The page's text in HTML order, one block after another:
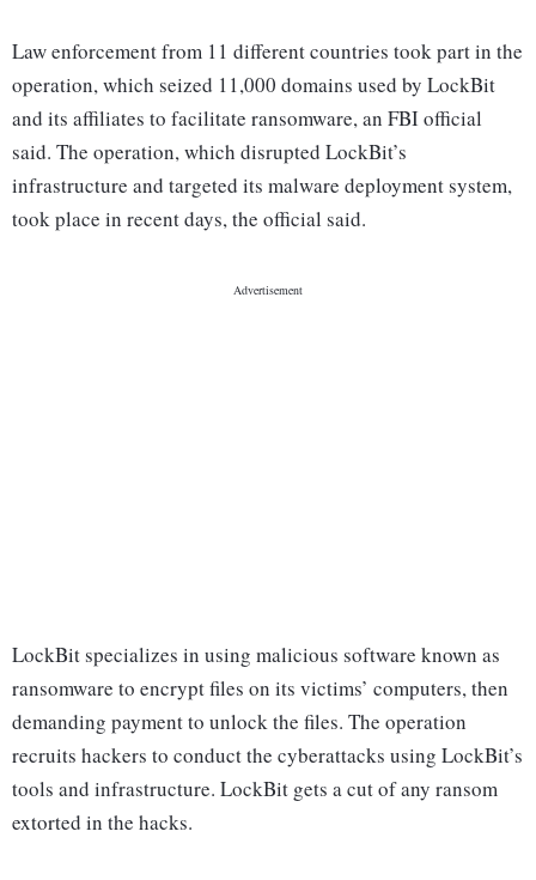
Law enforcement from 11 different countries took part in the
operation, which seized 11,000 domains used by LockBit
and its affiliates to facilitate ransomware, an FBI official
said. The operation, which disrupted LockBit’s
infrastructure and targeted its malware deployment system,
took place in recent days, the official said.
LockBit specializes in using malicious software known as
ransomware to encrypt files on its victims’ computers, then
demanding payment to unlock the files. The operation
recruits hackers to conduct the cyberattacks using LockBit’s
tools and infrastructure. LockBit gets a cut of any ransom
extorted in the hacks.